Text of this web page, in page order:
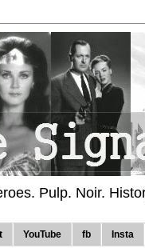
Pulp. Noir.
YouTube fb Insta